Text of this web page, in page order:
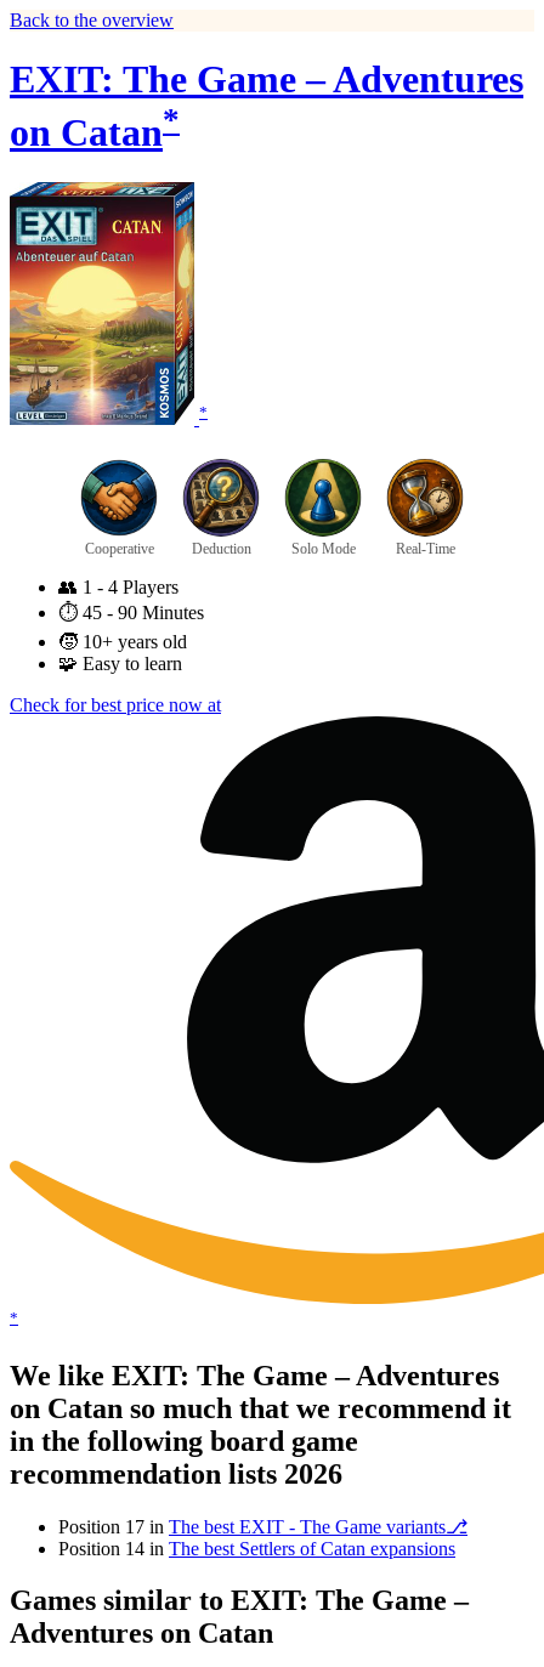
Back to the overview
EXIT: The Game – Adventures
on Catan*
*
Cooperative Deduction Solo Mode Real-Time
👥 1 - 4 Players
⏱️ 45 - 90 Minutes
🧒 10+ years old
🧩 Easy to learn
Check for best price now at
*
We like EXIT: The Game – Adventures
on Catan so much that we recommend it
in the following board game
recommendation lists 2026
Position 17 in The best EXIT - The Game variants⎇
Position 14 in The best Settlers of Catan expansions
Games similar to EXIT: The Game –
Adventures on Catan